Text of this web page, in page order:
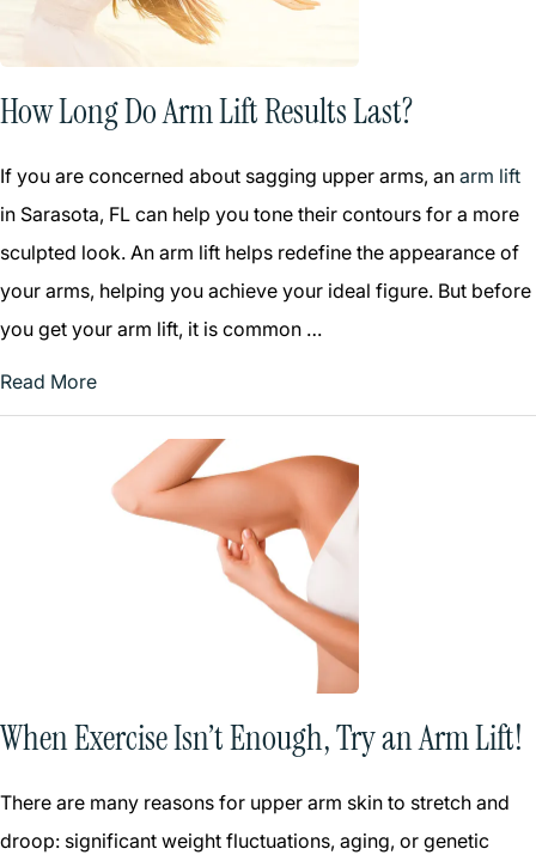
How Long Do Arm Lift Results Last?
If you are concerned about sagging upper arms, an arm lift
in Sarasota, FL can help you tone their contours for a more
sculpted look. An arm lift helps redefine the appearance of
your arms, helping you achieve your ideal figure. But before
you get your arm lift, it is common …
Read More
When Exercise Isn’t Enough, Try an Arm Lift!
There are many reasons for upper arm skin to stretch and
droop: significant weight fluctuations, aging, or genetic